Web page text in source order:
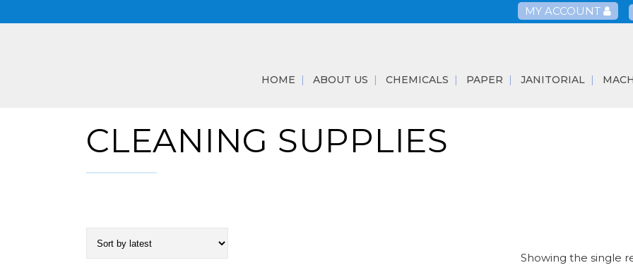
MY ACCOUNT
HOME ABOUT US CHEMICALS PAPER JANITORIAL
CLEANING SUPPLIES
Showing the single